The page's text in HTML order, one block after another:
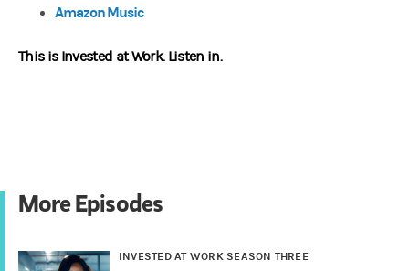
Amazon Music
This is Invested at Work. Listen in.
More Episodes
INVESTED AT WORK SEASON THREE